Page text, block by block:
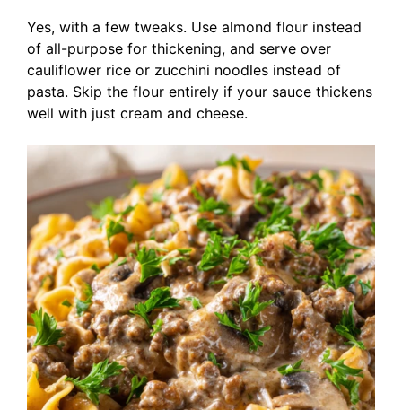
Yes, with a few tweaks. Use almond flour instead
of all-purpose for thickening, and serve over
cauliflower rice or zucchini noodles instead of
pasta. Skip the flour entirely if your sauce thickens
well with just cream and cheese.